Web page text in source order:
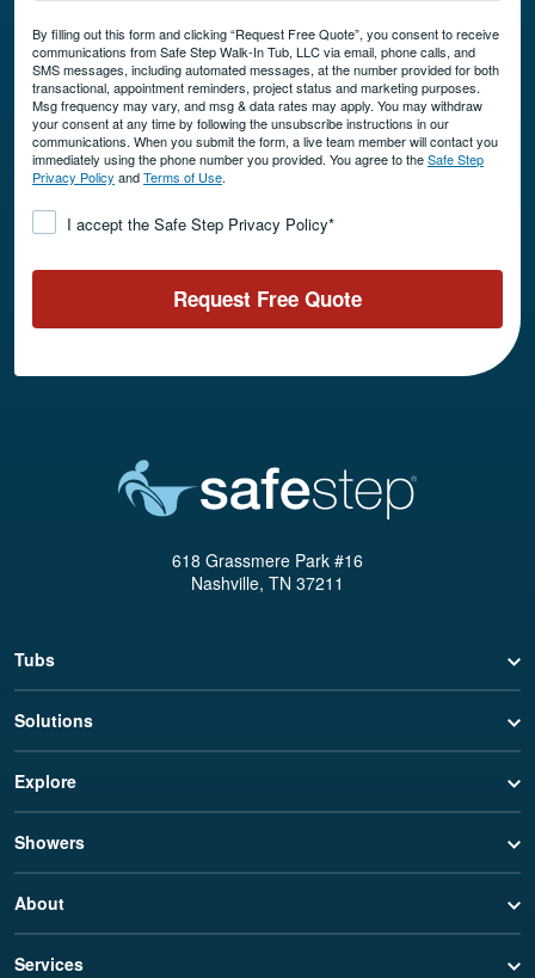
By filling out this form and clicking “Request Free Quote”, you consent to receive
communications from Safe Step Walk-In Tub, LLC via email, phone calls, and
SMS messages, including automated messages, at the number provided for both
transactional, appointment reminders, project status and marketing purposes.
Msg frequency may vary, and msg & data rates may apply. You may withdraw
your consent at any time by following the unsubscribe instructions in our
communications. When you submit the form, a live team member will contact you
immediately using the phone number you provided. You agree to theSafe Step
Privacy Policy andTerms of Use.
ConsentI accept the Safe Step Privacy Policy*
Request Free Quote
618 Grassmere Park #16
Nashville, TN 37211
Tubs
Solutions
Explore
Showers
About
Services